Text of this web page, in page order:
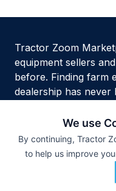
We use
By continuing, Tractor
to help us improve
Tractor Zoom
equipment sellers
before. Finding farm
dealership has never
Terms of
Copyright © 2026